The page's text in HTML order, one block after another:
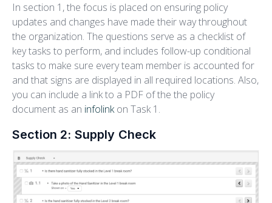
In section 1, the focus is placed on ensuring policy
updates and changes have made their way throughout
the organization. The questions serve as a checklist of
key tasks to perform, and includes follow-up conditional
tasks to make sure every team member is accounted for
and that signs are displayed in all required locations. Also,
you can include a link to a PDF of the the policy
document as an infolinkon Task 1.
Section 2: Supply Check